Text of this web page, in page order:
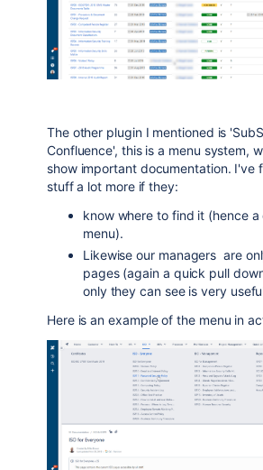
The other plugin I mentioned is
Confluence', this is a menu system,
show important documentation. I've
stuff a lot more if they:
know where to find it (hence
menu).
Likewise our managers are
pages (again a quick pull
only they can see is very
Here is an example of the menu in